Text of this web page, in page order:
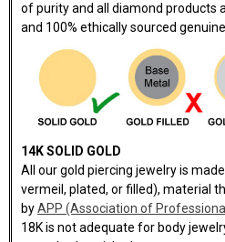
of purity and all diamond products
and 100% ethically sourced
14K SOLID GOLD
All our gold piercing jewelry is
vermeil, plated, or filled), material
byAPP (Association of
18K is not adequate for body